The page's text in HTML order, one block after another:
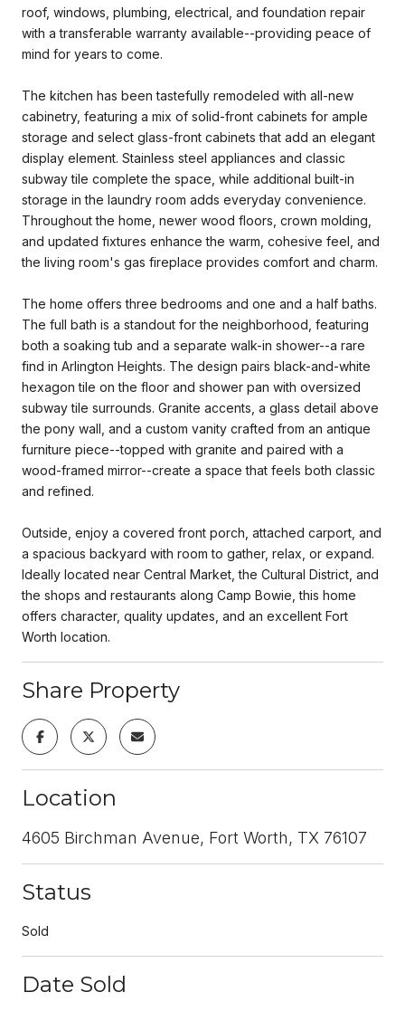
roof, windows, plumbing, electrical, and foundation repair
with a transferable warranty available--providing peace of
mind for years to come.
The kitchen has been tastefully remodeled with all-new
cabinetry, featuring a mix of solid-front cabinets for ample
storage and select glass-front cabinets that add an elegant
display element. Stainless steel appliances and classic
subway tile complete the space, while additional built-in
storage in the laundry room adds everyday convenience.
Throughout the home, newer wood floors, crown molding,
and updated fixtures enhance the warm, cohesive feel, and
the living room's gas fireplace provides comfort and charm.
The home offers three bedrooms and one and a half baths.
The full bath is a standout for the neighborhood, featuring
both a soaking tub and a separate walk-in shower--a rare
find in Arlington Heights. The design pairs black-and-white
hexagon tile on the floor and shower pan with oversized
subway tile surrounds. Granite accents, a glass detail above
the pony wall, and a custom vanity crafted from an antique
furniture piece--topped with granite and paired with a
wood-framed mirror--create a space that feels both classic
and refined.
Outside, enjoy a covered front porch, attached carport, and
a spacious backyard with room to gather, relax, or expand.
Ideally located near Central Market, the Cultural District, and
the shops and restaurants along Camp Bowie, this home
offers character, quality updates, and an excellent Fort
Worth location.
Share Property
Location
4605 Birchman Avenue, Fort Worth, TX 76107
Status
Sold
Date Sold